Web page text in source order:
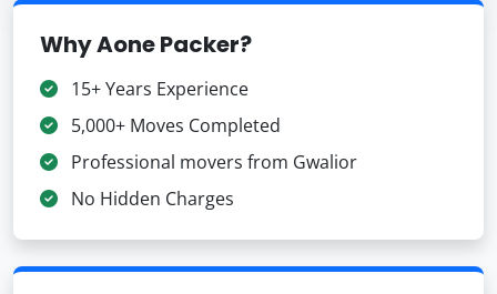
Why Aone Packer?
15+ Years Experience
5,000+ Moves Completed
Professional movers from Gwalior
No Hidden Charges